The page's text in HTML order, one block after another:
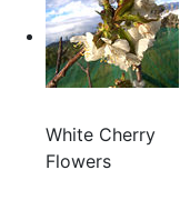
White Cherry
Flowers